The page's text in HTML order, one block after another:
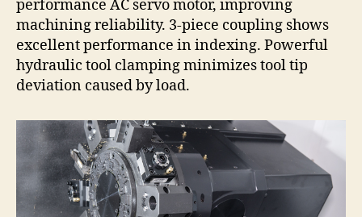
performance AC servo motor, improving
machining reliability. 3-piece coupling shows
excellent performance in indexing. Powerful
hydraulic tool clamping minimizes tool tip
deviation caused by load.